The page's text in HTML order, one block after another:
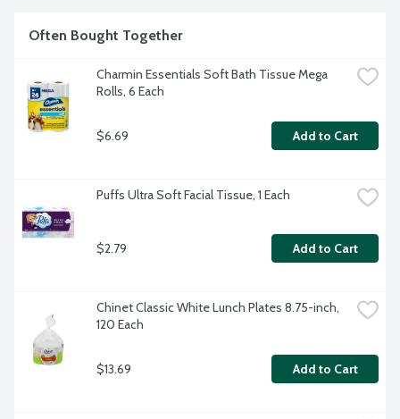
Often Bought Together
Charmin Essentials Soft Bath Tissue Mega
Rolls, 6 Each
$6.69 Add to Cart
Puffs Ultra Soft Facial Tissue, 1 Each
$2.79 Add to Cart
Chinet Classic White Lunch Plates 8.75-inch,
120 Each
$13.69 Add to Cart